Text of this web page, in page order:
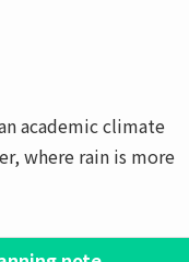
academic climate
where rain is more